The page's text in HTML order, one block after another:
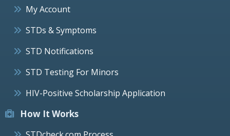
My Account
STDs & Symptoms
STD Notifications
STD Testing For Minors
HIV-Positive Scholarship Application
How It Works